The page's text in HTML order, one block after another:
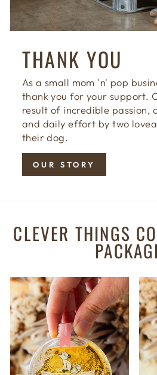
THANK YOU
As a small mom 'n' pop
thank you for your support.
result of incredible passion,
and daily effort by two
their dog.
OUR STORY
CLEVER THINGS